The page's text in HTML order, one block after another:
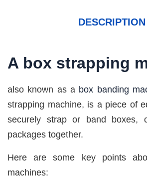
DESCRIPTION
A box strapping
also known as a box banding
strapping machine, is a piece of
securely strap or band boxes,
packages together.
Here are some key points
machines: